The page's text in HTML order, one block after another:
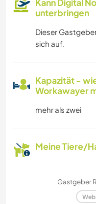
Kann Digital
unterbringen
Dieser
sich auf.
Kapazität -
Workawayer
mehr als zwei
Meine Tiere/
Gastgeber